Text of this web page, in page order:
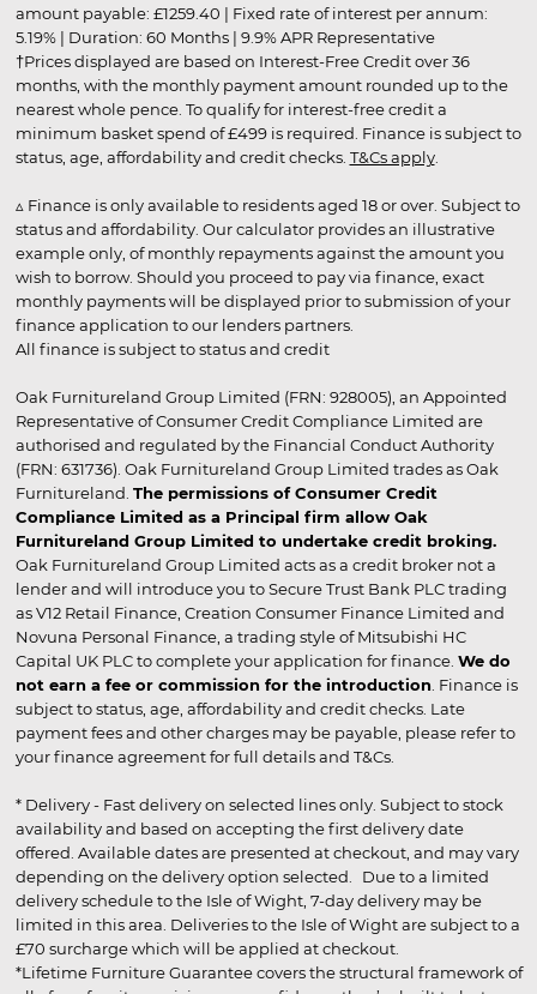
amount payable: £1259.40 | Fixed rate of interest per annum:
5.19% | Duration: 60 Months | 9.9% APR Representative
†Prices displayed are based on Interest-Free Credit over 36
months, with the monthly payment amount rounded up to the
nearest whole pence. To qualify for interest-free credit a
minimum basket spend of £499 is required. Finance is subject to
status, age, affordability and credit checks. T&Cs apply.
▵ Finance is only available to residents aged 18 or over. Subject to
status and affordability. Our calculator provides an illustrative
example only, of monthly repayments against the amount you
wish to borrow. Should you proceed to pay via finance, exact
monthly payments will be displayed prior to submission of your
finance application to our lenders partners.
All finance is subject to status and credit
Oak Furnitureland Group Limited (FRN: 928005), an Appointed
Representative of Consumer Credit Compliance Limited are
authorised and regulated by the Financial Conduct Authority
(FRN: 631736). Oak Furnitureland Group Limited trades as Oak
Furnitureland. The permissions of Consumer Credit
Compliance Limited as a Principal firm allow Oak
Furnitureland Group Limited to undertake credit broking.
Oak Furnitureland Group Limited acts as a credit broker not a
lender and will introduce you to Secure Trust Bank PLC trading
as V12 Retail Finance, Creation Consumer Finance Limited and
Novuna Personal Finance, a trading style of Mitsubishi HC
Capital UK PLC to complete your application for finance. We do
not earn a fee or commission for the introduction . Finance is
subject to status, age, affordability and credit checks. Late
payment fees and other charges may be payable, please refer to
your finance agreement for full details and T&Cs.
* Delivery - Fast delivery on selected lines only. Subject to stock
availability and based on accepting the first delivery date
offered. Available dates are presented at checkout, and may vary
depending on the delivery option selected. Due to a limited
delivery schedule to the Isle of Wight, 7-day delivery may be
limited in this area. Deliveries to the Isle of Wight are subject to a
£70 surcharge which will be applied at checkout.
*Lifetime Furniture Guarantee covers the structural framework of